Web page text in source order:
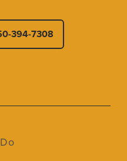
394-7308